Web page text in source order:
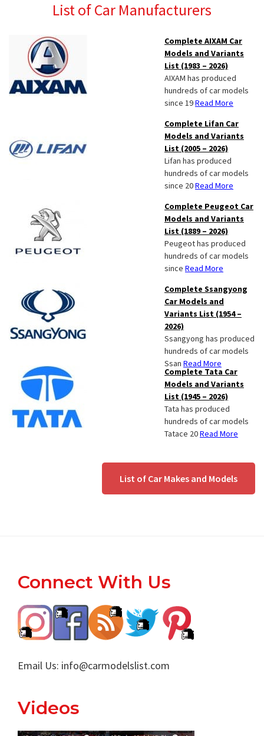
List of Car Manufacturers
Complete AIXAM Car
Models and Variants
List (1983 – 2026)
AIXAM has produced
hundreds of car models
since 19Read More
Complete Lifan Car
Models and Variants
List (2005 – 2026)
Lifan has produced
hundreds of car models
since 20Read More
Complete Peugeot Car
Models and Variants
List (1889 – 2026)
Peugeot has produced
hundreds of car models
since Read More
Complete Ssangyong
Car Models and
Variants List (1954 –
2026)
Ssangyong has produced
hundreds of car models
Ssan Read More
Complete Tata Car
Models and Variants
List (1945 – 2026)
Tata has produced
hundreds of car models
Tatace 20Read More
List of Car Makes and Models
Footer
Connect With Us
Email Us: info@carmodelslist.com
Videos